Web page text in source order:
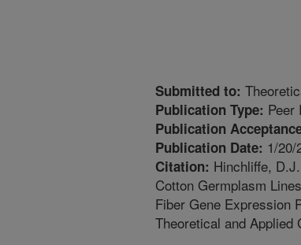
Submitted to:
Publication Type: Peer
Publication
Publication Date: 1/20/
Citation: Hinchliffe,
Cotton Germplasm
Fiber Gene Expression
Theoretical and Applied